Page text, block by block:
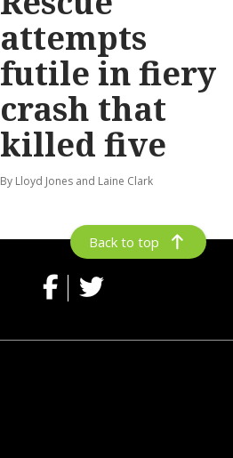
attempts
futile in fiery
crash that
killed five
By Lloyd Jones and Laine Clark
Back to top